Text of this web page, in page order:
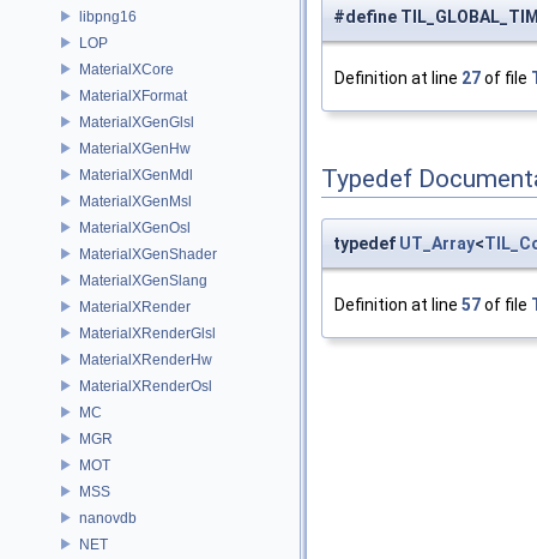
libpng16
LOP
MaterialXCore
MaterialXFormat
MaterialXGenGlsl
MaterialXGenHw
MaterialXGenMdl
MaterialXGenMsl
MaterialXGenOsl
MaterialXGenShader
MaterialXGenSlang
MaterialXRender
MaterialXRenderGlsl
MaterialXRenderHw
MaterialXRenderOsl
MC
MGR
MOT
MSS
nanovdb
NET
#define
Definition at line 27of file
Typedef
typedef UT_Array<
Definition at line 57of file